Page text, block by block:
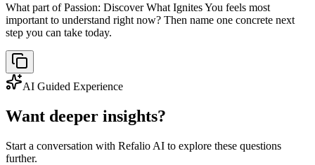
What part of Passion: Discover What Ignites You feels most
important to understand right now? Then name one concrete next
step you can take today.
AI Guided Experience
Want deeper insights?
Start a conversation with Refalio AI to explore these questions
further.